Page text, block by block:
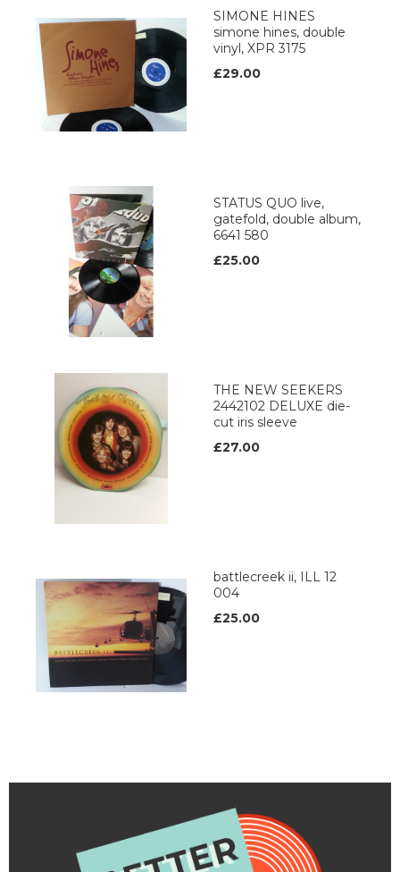
SIMONE HINES
simone hines, double
vinyl, XPR 3175
£29.00
STATUS QUO live,
gatefold, double album,
6641 580
£25.00
THE NEW SEEKERS
2442102 DELUXE die-
cut iris sleeve
£27.00
battlecreek ii, ILL 12
004
£25.00